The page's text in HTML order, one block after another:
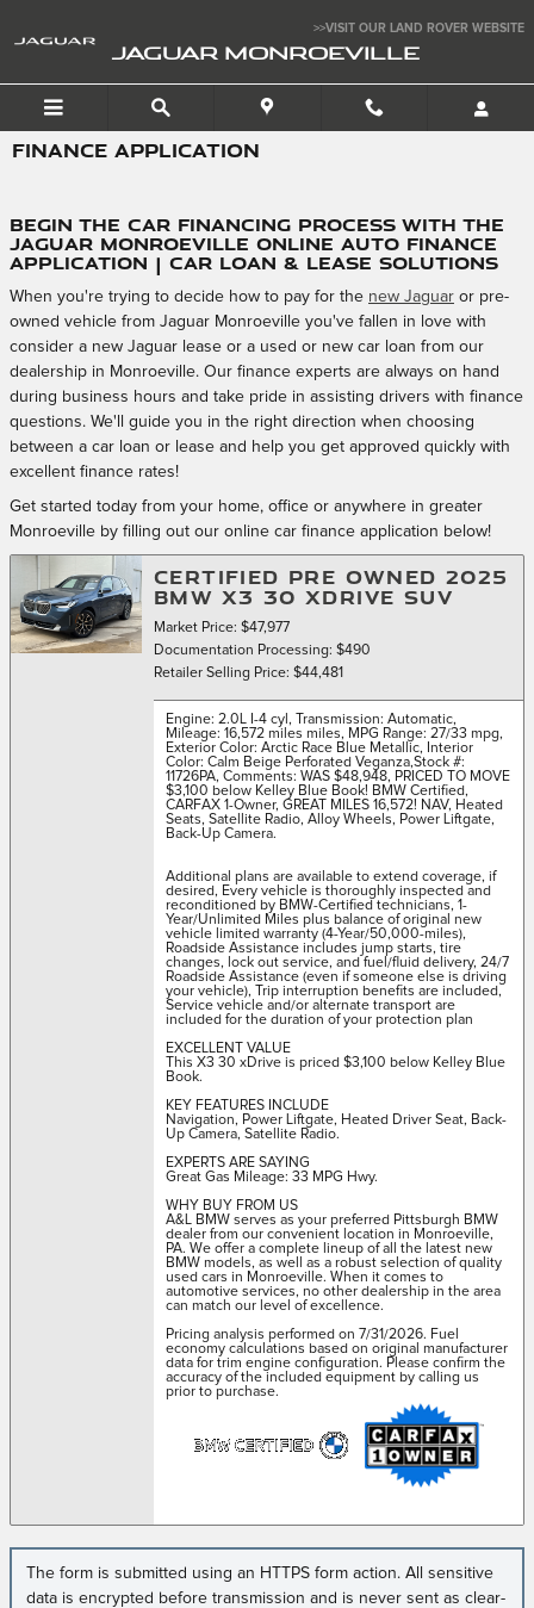
>>VISIT OUR LAND ROVER WEBSITE
JAGUAR MONROEVILLE
FINANCE APPLICATION
Begin the Car Financing Process with the
Jaguar Monroeville Online Auto Finance
Application | Car Loan & Lease Solutions
When you're trying to decide how to pay for the new Jaguar or pre-
owned vehicle from Jaguar Monroeville you've fallen in love with
consider a new Jaguar lease or a used or new car loan from our
dealership in Monroeville. Our finance experts are always on hand
during business hours and take pride in assisting drivers with finance
questions. We'll guide you in the right direction when choosing
between a car loan or lease and help you get approved quickly with
excellent finance rates!
Get started today from your home, office or anywhere in greater
Monroeville by filling out our online car finance application below!
CERTIFIED PRE OWNED 2025
BMW X3 30 XDRIVE SUV
Market Price: $47,977
Documentation Processing: $490
Retailer Selling Price: $44,481
Engine: 2.0L I-4 cyl , Transmission: Automatic,
Mileage: 16,572 miles miles, MPG Range: 27/33 mpg,
Exterior Color: Arctic Race Blue Metallic, Interior
Color: Calm Beige Perforated Veganza,Stock #:
11726PA, Comments: WAS $48,948, PRICED TO MOVE
$3,100 below Kelley Blue Book! BMW Certified,
CARFAX 1-Owner, GREAT MILES 16,572! NAV, Heated
Seats, Satellite Radio, Alloy Wheels, Power Liftgate,
Back-Up Camera.
Additional plans are available to extend coverage, if
desired, Every vehicle is thoroughly inspected and
reconditioned by BMW-Certified technicians, 1-
Year/Unlimited Miles plus balance of original new
vehicle limited warranty (4-Year/50,000-miles),
Roadside Assistance includes jump starts, tire
changes, lock out service, and fuel/fluid delivery, 24/7
Roadside Assistance (even if someone else is driving
your vehicle), Trip interruption benefits are included,
Service vehicle and/or alternate transport are
included for the duration of your protection plan
EXCELLENT VALUE
This X3 30 xDrive is priced $3,100 below Kelley Blue
Book.
KEY FEATURES INCLUDE
Navigation, Power Liftgate, Heated Driver Seat, Back-
Up Camera, Satellite Radio.
EXPERTS ARE SAYING
Great Gas Mileage: 33 MPG Hwy.
WHY BUY FROM US
A&L BMW serves as your preferred Pittsburgh BMW
dealer from our convenient location in Monroeville,
PA. We offer a complete lineup of all the latest new
BMW models, as well as a robust selection of quality
used cars in Monroeville. When it comes to
automotive services, no other dealership in the area
can match our level of excellence.
Pricing analysis performed on 7/31/2026. Fuel
economy calculations based on original manufacturer
data for trim engine configuration. Please confirm the
accuracy of the included equipment by calling us
prior to purchase.
The form is submitted using an HTTPS form action. All sensitive
data is encrypted before transmission and is never sent as clear-